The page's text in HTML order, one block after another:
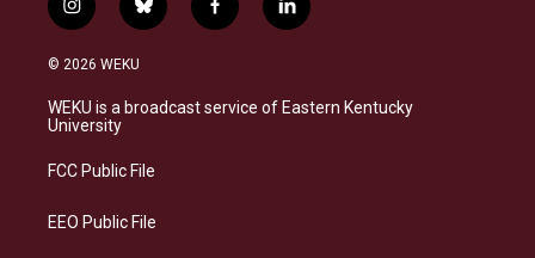
i
n
s
a
g
a
b
l
s
k
f
a
b
o
l
i
e
d
© 2026 WEKU
WEKU is a broadcast service of Eastern Kentucky
University
FCC Public File
EEO Public File